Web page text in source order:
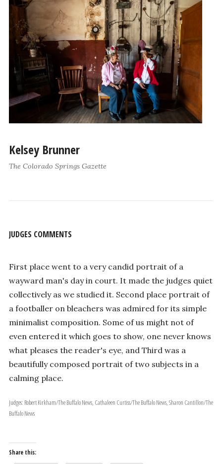
Kelsey Brunner
The Colorado Springs Gazette
JUDGES COMMENTS
First place went to a very candid portrait of a
wayward man's day in court. It made the judges quiet
collectively as we studied it. Second place portrait of
a footballer on bleachers was admired for its simple
minimalist composition. Some of us might not of
even entered it which goes to show, one never knows
what pleases the reader's eye, and Third was a
beautifully composed portrait of two subjects in a
calming place.
Judges: Robert Kirkham/The Buffalo News, Cathaleen Curtiss/The Buffalo News, Sharon Cantillon/The
Buffalo News
Share this: